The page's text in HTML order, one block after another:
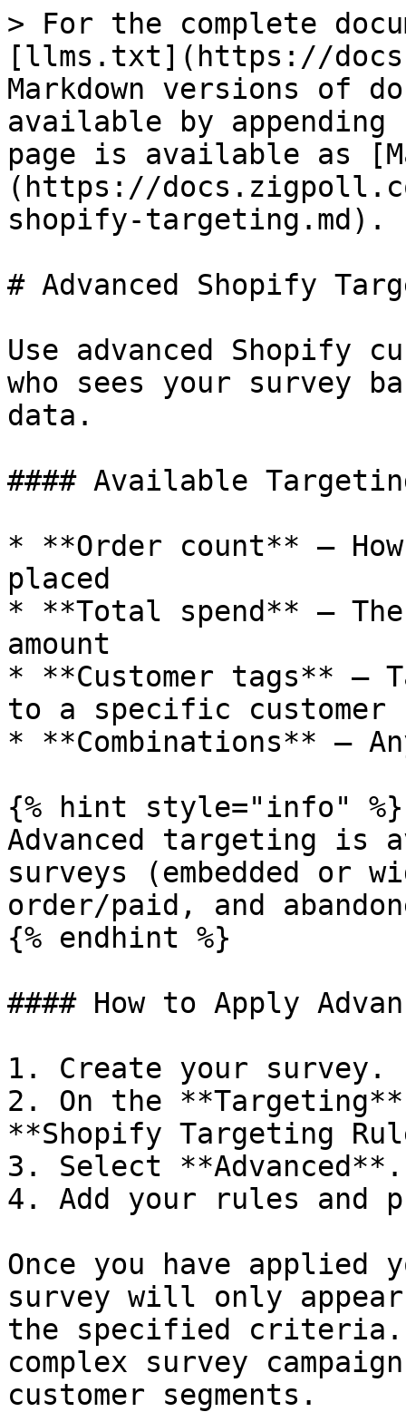
> For the complete
[llms.txt](https://
Markdown versions of
available by
page is available as
(https://
shopify-targeting.md).
# Advanced Shopify
Use advanced
who sees your survey
data.
#### Available
* **Order count** —
placed
* **Total spend** —
amount
* **Customer tags** —
to a specific customer
* **Combinations** —
{% hint style="info" %}
Advanced targeting is
surveys (embedded
order/paid, and
{% endhint %}
#### How to Apply
1. Create your survey.
2. On the
**Shopify Targeting
3. Select **Advanced**.
4. Add your rules and
Once you have
survey will only appear
the specified criteria.
complex survey
customer segments.